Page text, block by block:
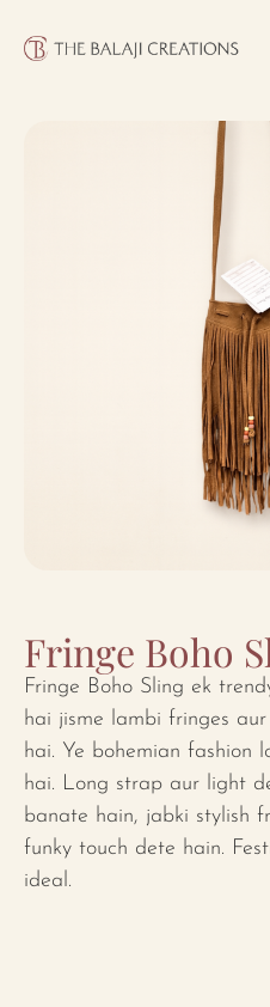
Fringe Boho
Fringe Boho Sling ek
hai jisme lambi fringes
hai. Ye bohemian fashion
hai. Long strap aur light
banate hain, jabki stylish
funky touch dete hain.
ideal.